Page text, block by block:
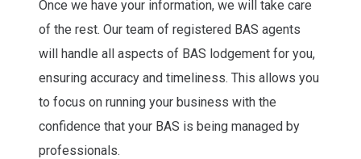
Once we have your information, we will take care
of the rest. Our team of registered BAS agents
will handle all aspects of BAS lodgement for you,
ensuring accuracy and timeliness. This allows you
to focus on running your business with the
confidence that your BAS is being managed by
professionals.